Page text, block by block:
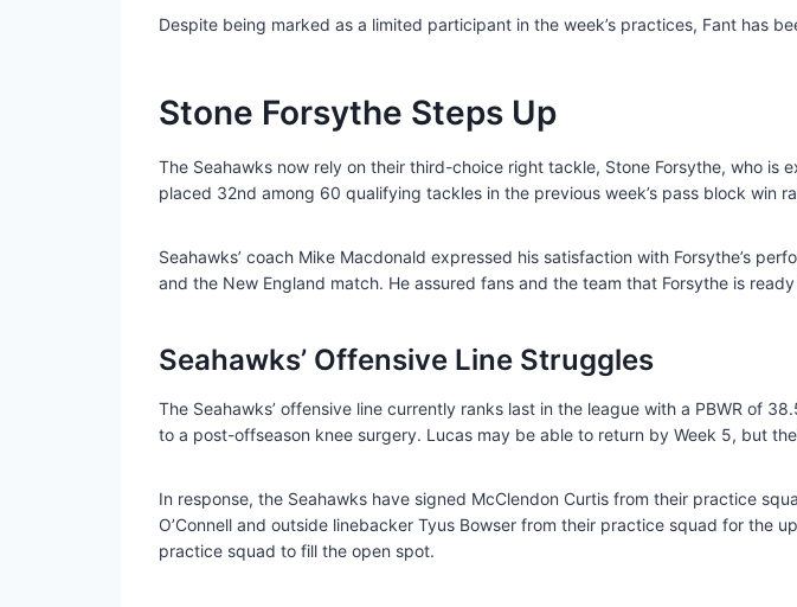
Despite being marked as a limited participant in the week’s practices, Fant has
Stone Forsythe Steps Up
The Seahawks now rely on their third-choice right tackle, Stone Forsythe, who is
placed 32nd among 60 qualifying tackles in the previous week’s pass block win
Seahawks’ coach Mike Macdonald expressed his satisfaction with Forsythe’s
and the New England match. He assured fans and the team that Forsythe is
Seahawks’ Offensive Line Struggles
The Seahawks’ offensive line currently ranks last in the league with a PBWR of
to a post-offseason knee surgery. Lucas may be able to return by Week 5, but
In response, the Seahawks have signed McClendon Curtis from their practice
O’Connell and outside linebacker Tyus Bowser from their practice squad for the
practice squad to fill the open spot.